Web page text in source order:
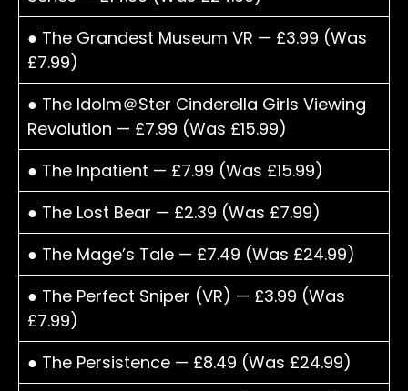
● The Grandest Museum VR — £3.99 (Was
£7.99)
● The Idolm＠Ster Cinderella Girls Viewing
Revolution — £7.99 (Was £15.99)
● The Inpatient — £7.99 (Was £15.99)
● The Lost Bear — £2.39 (Was £7.99)
● The Mage’s Tale — £7.49 (Was £24.99)
● The Perfect Sniper (VR) — £3.99 (Was
£7.99)
● The Persistence — £8.49 (Was £24.99)